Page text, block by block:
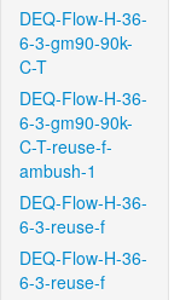
DEQ-Flow-H-36-
6-3-gm90-90k-
C-T
DEQ-Flow-H-36-
6-3-gm90-90k-
C-T-reuse-f-
ambush-1
DEQ-Flow-H-36-
6-3-reuse-f
DEQ-Flow-H-36-
6-3-reuse-f